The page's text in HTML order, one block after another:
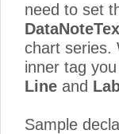
need to set
chart series.
inner tag
Line and
Sample